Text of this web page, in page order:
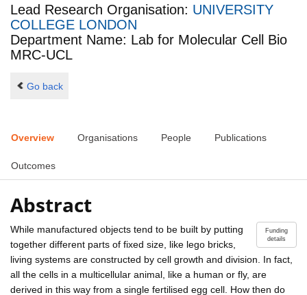
Lead Research Organisation: UNIVERSITY
COLLEGE LONDON
Department Name: Lab for Molecular Cell Bio
MRC-UCL
Go back
Overview Organisations People Publications
Outcomes
Abstract
Funding
details
While manufactured objects tend to be built by putting
together different parts of fixed size, like lego bricks,
living systems are constructed by cell growth and division. In fact,
all the cells in a multicellular animal, like a human or fly, are
derived in this way from a single fertilised egg cell. How then do